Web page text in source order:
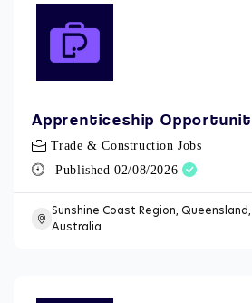
Apprenticeship
Trade & Construction Jobs
Published 02/08/2026
Sunshine Coast Region, Queensland,
Australia